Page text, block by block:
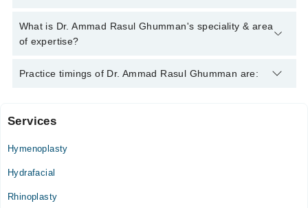
Dr. Ammad Rasul Ghumman has the following degrees : MBBS
- Shihezi Medical College, 2010, FCPS (Plastic Surgery) -
What is Dr. Ammad Rasul Ghumman's speciality & area
of expertise?
Dr. Ammad Rasul Ghumman is specialist Plastic Surgeon.
Practice timings of Dr. Ammad Rasul Ghumman are:
Medcare International Hospital
Mon
04:00 PM - 06:00 PM
Sajida Ghumen Hospital
Services
Hymenoplasty
Hydrafacial
Rhinoplasty